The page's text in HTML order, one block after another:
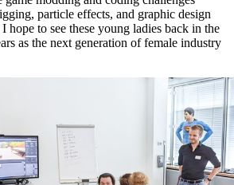
particle effects, and graphic design
hope to see these young ladies back in the
as the next generation of female industry